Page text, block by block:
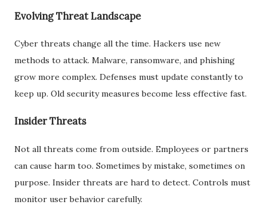
Evolving Threat Landscape
Cyber threats change all the time. Hackers use new
methods to attack. Malware, ransomware, and phishing
grow more complex. Defenses must update constantly to
keep up. Old security measures become less effective fast.
Insider Threats
Not all threats come from outside. Employees or partners
can cause harm too. Sometimes by mistake, sometimes on
purpose. Insider threats are hard to detect. Controls must
monitor user behavior carefully.